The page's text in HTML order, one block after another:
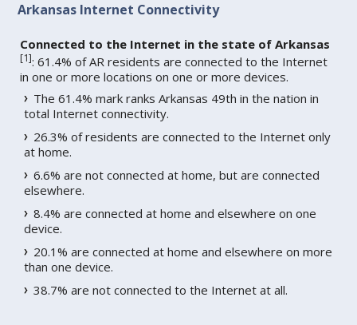
Arkansas Internet Connectivity
Connected to the Internet in the state of Arkansas
[1]: 61.4% of AR residents are connected to the Internet
in one or more locations on one or more devices.
The 61.4% mark ranks Arkansas 49th in the nation in
total Internet connectivity.
26.3% of residents are connected to the Internet only
at home.
6.6% are not connected at home, but are connected
elsewhere.
8.4% are connected at home and elsewhere on one
device.
20.1% are connected at home and elsewhere on more
than one device.
38.7% are not connected to the Internet at all.